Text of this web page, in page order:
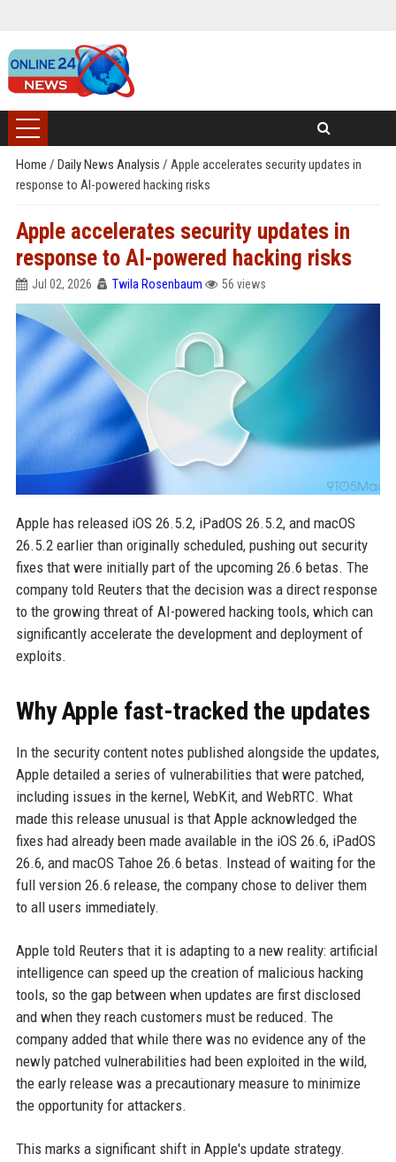
Home / Daily News Analysis / Apple accelerates security updates in
response to AI-powered hacking risks
Apple accelerates security updates in
response to AI-powered hacking risks
Jul 02, 2026 Twila Rosenbaum 56 views
Apple has released iOS 26.5.2, iPadOS 26.5.2, and macOS
26.5.2 earlier than originally scheduled, pushing out security
fixes that were initially part of the upcoming 26.6 betas. The
company told Reuters that the decision was a direct response
to the growing threat of AI-powered hacking tools, which can
significantly accelerate the development and deployment of
exploits.
Why Apple fast-tracked the updates
In the security content notes published alongside the updates,
Apple detailed a series of vulnerabilities that were patched,
including issues in the kernel, WebKit, and WebRTC. What
made this release unusual is that Apple acknowledged the
fixes had already been made available in the iOS 26.6, iPadOS
26.6, and macOS Tahoe 26.6 betas. Instead of waiting for the
full version 26.6 release, the company chose to deliver them
to all users immediately.
Apple told Reuters that it is adapting to a new reality: artificial
intelligence can speed up the creation of malicious hacking
tools, so the gap between when updates are first disclosed
and when they reach customers must be reduced. The
company added that while there was no evidence any of the
newly patched vulnerabilities had been exploited in the wild,
the early release was a precautionary measure to minimize
the opportunity for attackers.
This marks a significant shift in Apple's update strategy.